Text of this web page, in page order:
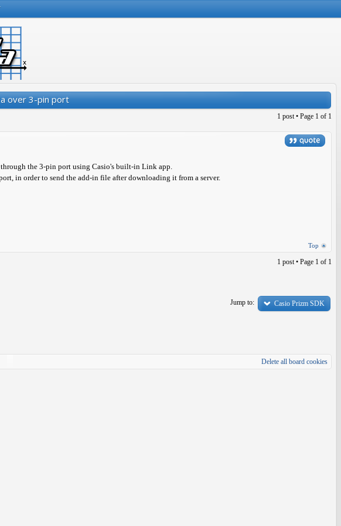
over 3-pin port
1 post • Page 1 of 1
the 3-pin port using Casio's built-in Link app.
in order to send the add-in file after downloading it from a server.
Top
1 post • Page 1 of 1
Jump to:
Casio Prizm SDK
Delete all board cookies